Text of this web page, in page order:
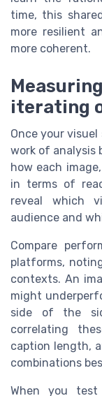
time, this
more resilient
more coherent.
iterating
Once your visuel
work of analysis
how each
in terms of
reveal which
audience and
Compare
platforms,
contexts. An
might
side of the
correlating
caption length,
combinations
When you